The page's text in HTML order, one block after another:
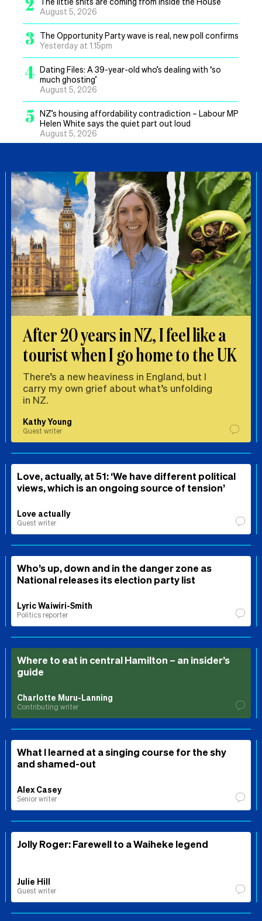
August 5, 2026
3
The Opportunity Party wave is real, new poll confirms
Yesterday at 1.15pm
4 Dating Files: A 39-year-old who’s dealing with ‘so
much ghosting’
August 5, 2026
5 NZ’s housing affordability contradiction – Labour MP
Helen White says the quiet part out loud
August 5, 2026
After 20 years in NZ, I feel like a
tourist when I go home to the UK
There’s a new heaviness in England, but I
carry my own grief about what’s unfolding
in NZ.
Kathy Young
Guest writer
Love, actually, at 51: ‘We have different political
views, which is an ongoing source of tension’
Love actually
Guest writer
Who’s up, down and in the danger zone as
National releases its election party list
Lyric Waiwiri-Smith
Politics reporter
Where to eat in central Hamilton – an insider’s
guide
Charlotte Muru-Lanning
Contributing writer
What I learned at a singing course for the shy
and shamed-out
Alex Casey
Senior writer
Jolly Roger: Farewell to a Waiheke legend
Julie Hill
Guest writer